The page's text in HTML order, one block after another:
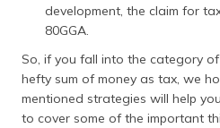
development, the claim for
80GGA.
So, if you fall into the category
hefty sum of money as tax, we
mentioned strategies will help
to cover some of the important